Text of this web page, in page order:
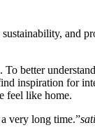
and
better
inspiration for
feel like home.
very long time.”